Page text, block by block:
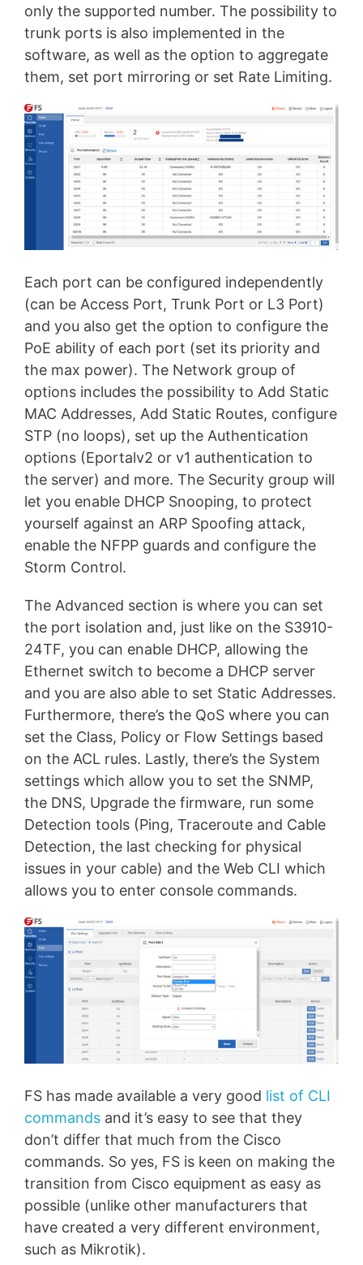
only the supported number. The possibility to
trunk ports is also implemented in the
software, as well as the option to aggregate
them, set port mirroring or set Rate Limiting.
Each port can be configured independently
(can be Access Port, Trunk Port or L3 Port)
and you also get the option to configure the
PoE ability of each port (set its priority and
the max power). The Network group of
options includes the possibility to Add Static
MAC Addresses, Add Static Routes, configure
STP (no loops), set up the Authentication
options (Eportalv2 or v1 authentication to
the server) and more. The Security group will
let you enable DHCP Snooping, to protect
yourself against an ARP Spoofing attack,
enable the NFPP guards and configure the
Storm Control.
The Advanced section is where you can set
the port isolation and, just like on the S3910-
24TF, you can enable DHCP, allowing the
Ethernet switch to become a DHCP server
and you are also able to set Static Addresses.
Furthermore, there’s the QoS where you can
set the Class, Policy or Flow Settings based
on the ACL rules. Lastly, there’s the System
settings which allow you to set the SNMP,
the DNS, Upgrade the firmware, run some
Detection tools (Ping, Traceroute and Cable
Detection, the last checking for physical
issues in your cable) and the Web CLI which
allows you to enter console commands.
FS has made available a very good list of CLI
commands and it’s easy to see that they
don’t differ that much from the Cisco
commands. So yes, FS is keen on making the
transition from Cisco equipment as easy as
possible (unlike other manufacturers that
have created a very different environment,
such as Mikrotik).